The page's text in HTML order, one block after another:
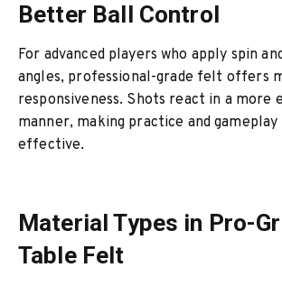
Better Ball Control
For advanced players who apply spin
angles, professional-grade felt offers
responsiveness. Shots react in a more
manner, making practice and
effective.
Material Types in Pro-
Table Felt